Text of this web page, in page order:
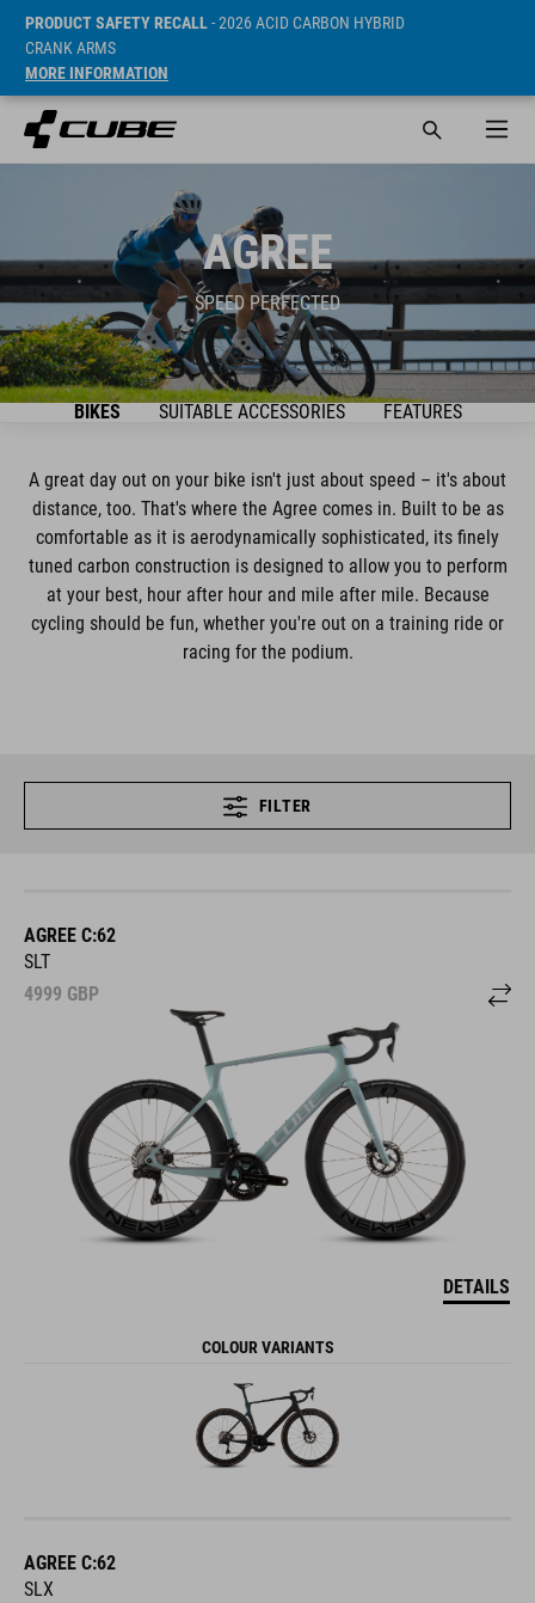
PRODUCT SAFETY RECALL- 2026 ACID CARBON HYBRID
CRANK ARMS
MORE INFORMATION
AGREE
SPEED PERFECTED
BIKES SUITABLE ACCESSORIES FEATURES
A great day out on your bike isn't just about speed – it's about
distance, too. That's where the Agree comes in. Built to be as
comfortable as it is aerodynamically sophisticated, its finely
tuned carbon construction is designed to allow you to perform
at your best, hour after hour and mile after mile. Because
cycling should be fun, whether you're out on a training ride or
racing for the podium.
FILTER
AGREE C:62
SLT
4999 GBP
DETAILS
COLOUR VARIANTS
AGREE C:62
SLX